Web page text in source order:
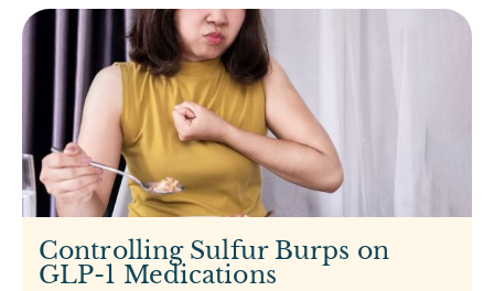
Controlling Sulfur Burps on
GLP-1 Medications